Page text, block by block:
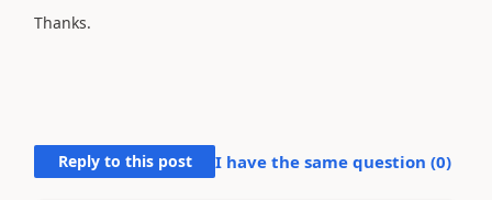
Thanks.
Reply to this post I have the same question (0)